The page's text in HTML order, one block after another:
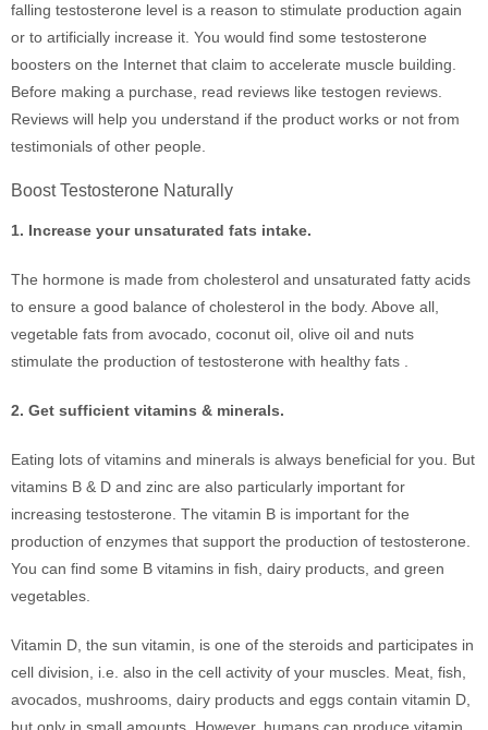
falling testosterone level is a reason to stimulate production again
or to artificially increase it. You would find some testosterone
boosters on the Internet that claim to accelerate muscle building.
Before making a purchase, read reviews like testogen reviews.
Reviews will help you understand if the product works or not from
testimonials of other people.
Boost Testosterone Naturally
1. Increase your unsaturated fats intake.
The hormone is made from cholesterol and unsaturated fatty acids
to ensure a good balance of cholesterol in the body. Above all,
vegetable fats from avocado, coconut oil, olive oil and nuts
stimulate the production of testosterone with healthy fats .
2. Get sufficient vitamins & minerals.
Eating lots of vitamins and minerals is always beneficial for you. But
vitamins B & D and zinc are also particularly important for
increasing testosterone. The vitamin B is important for the
production of enzymes that support the production of testosterone.
You can find some B vitamins in fish, dairy products, and green
vegetables.
Vitamin D, the sun vitamin, is one of the steroids and participates in
cell division, i.e. also in the cell activity of your muscles. Meat, fish,
avocados, mushrooms, dairy products and eggs contain vitamin D,